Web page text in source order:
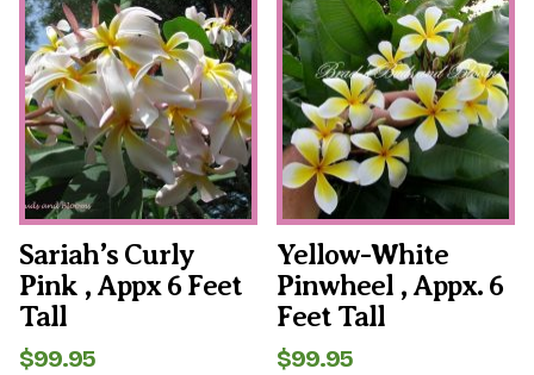
Sariah’s Curly
Pink , Appx 6 Feet
Tall
$99.95
Yellow-White
Pinwheel , Appx. 6
Feet Tall
$99.95